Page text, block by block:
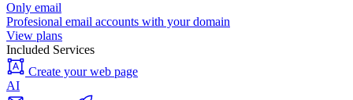
Only email
Profesional email accounts with your domain
View plans
Included Services
Create your web page
AI